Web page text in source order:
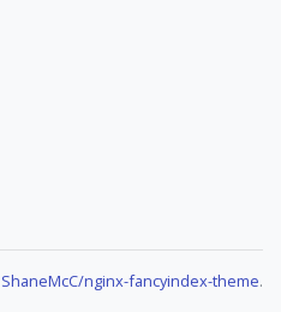
ShaneMcC/nginx-fancyindex-theme.